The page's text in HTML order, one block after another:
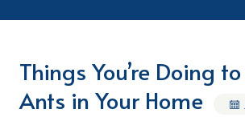
Pest Info
Things You’re Doing
Ants in Your Home